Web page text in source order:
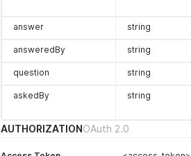
answer
string
answeredBy string
question string
askedBy string
AUTHORIZATIONOAuth 2.0